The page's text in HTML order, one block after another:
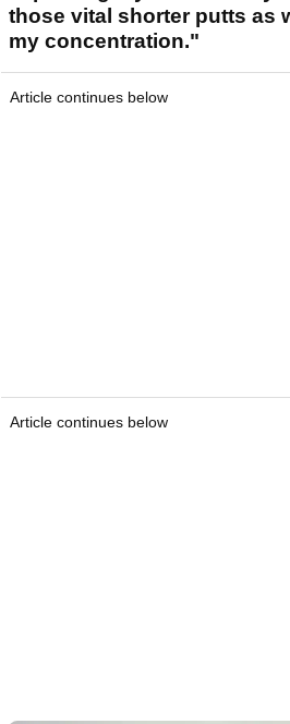
those vital shorter putts as
my concentration."
Article continues below
Article continues below